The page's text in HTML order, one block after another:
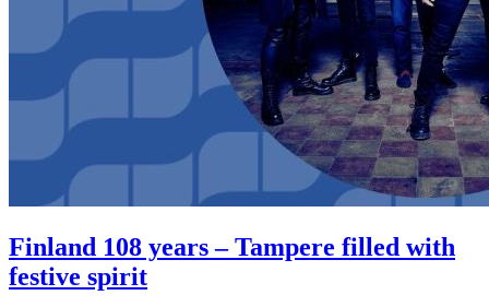
Finland 108 years – Tampere filled with
festive spirit